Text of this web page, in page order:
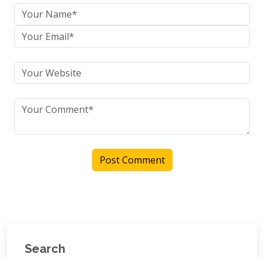
Post Comment
Search